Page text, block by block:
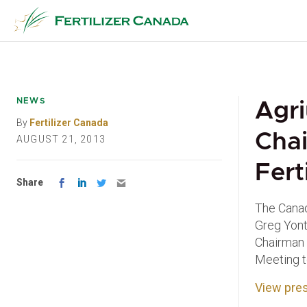
content
NEWS
By Fertilizer Canada
AUGUST 21, 2013
Share
The
Greg
Meeting
View